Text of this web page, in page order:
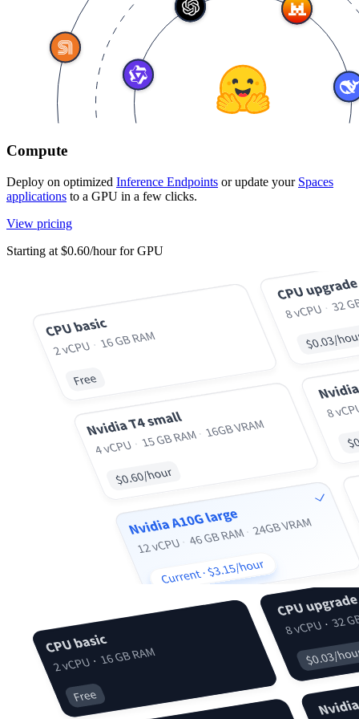
Compute
Deploy on optimized Inference Endpoints or update your Spaces
applications to a GPU in a few clicks.
View pricing
Starting at $0.60/hour for GPU